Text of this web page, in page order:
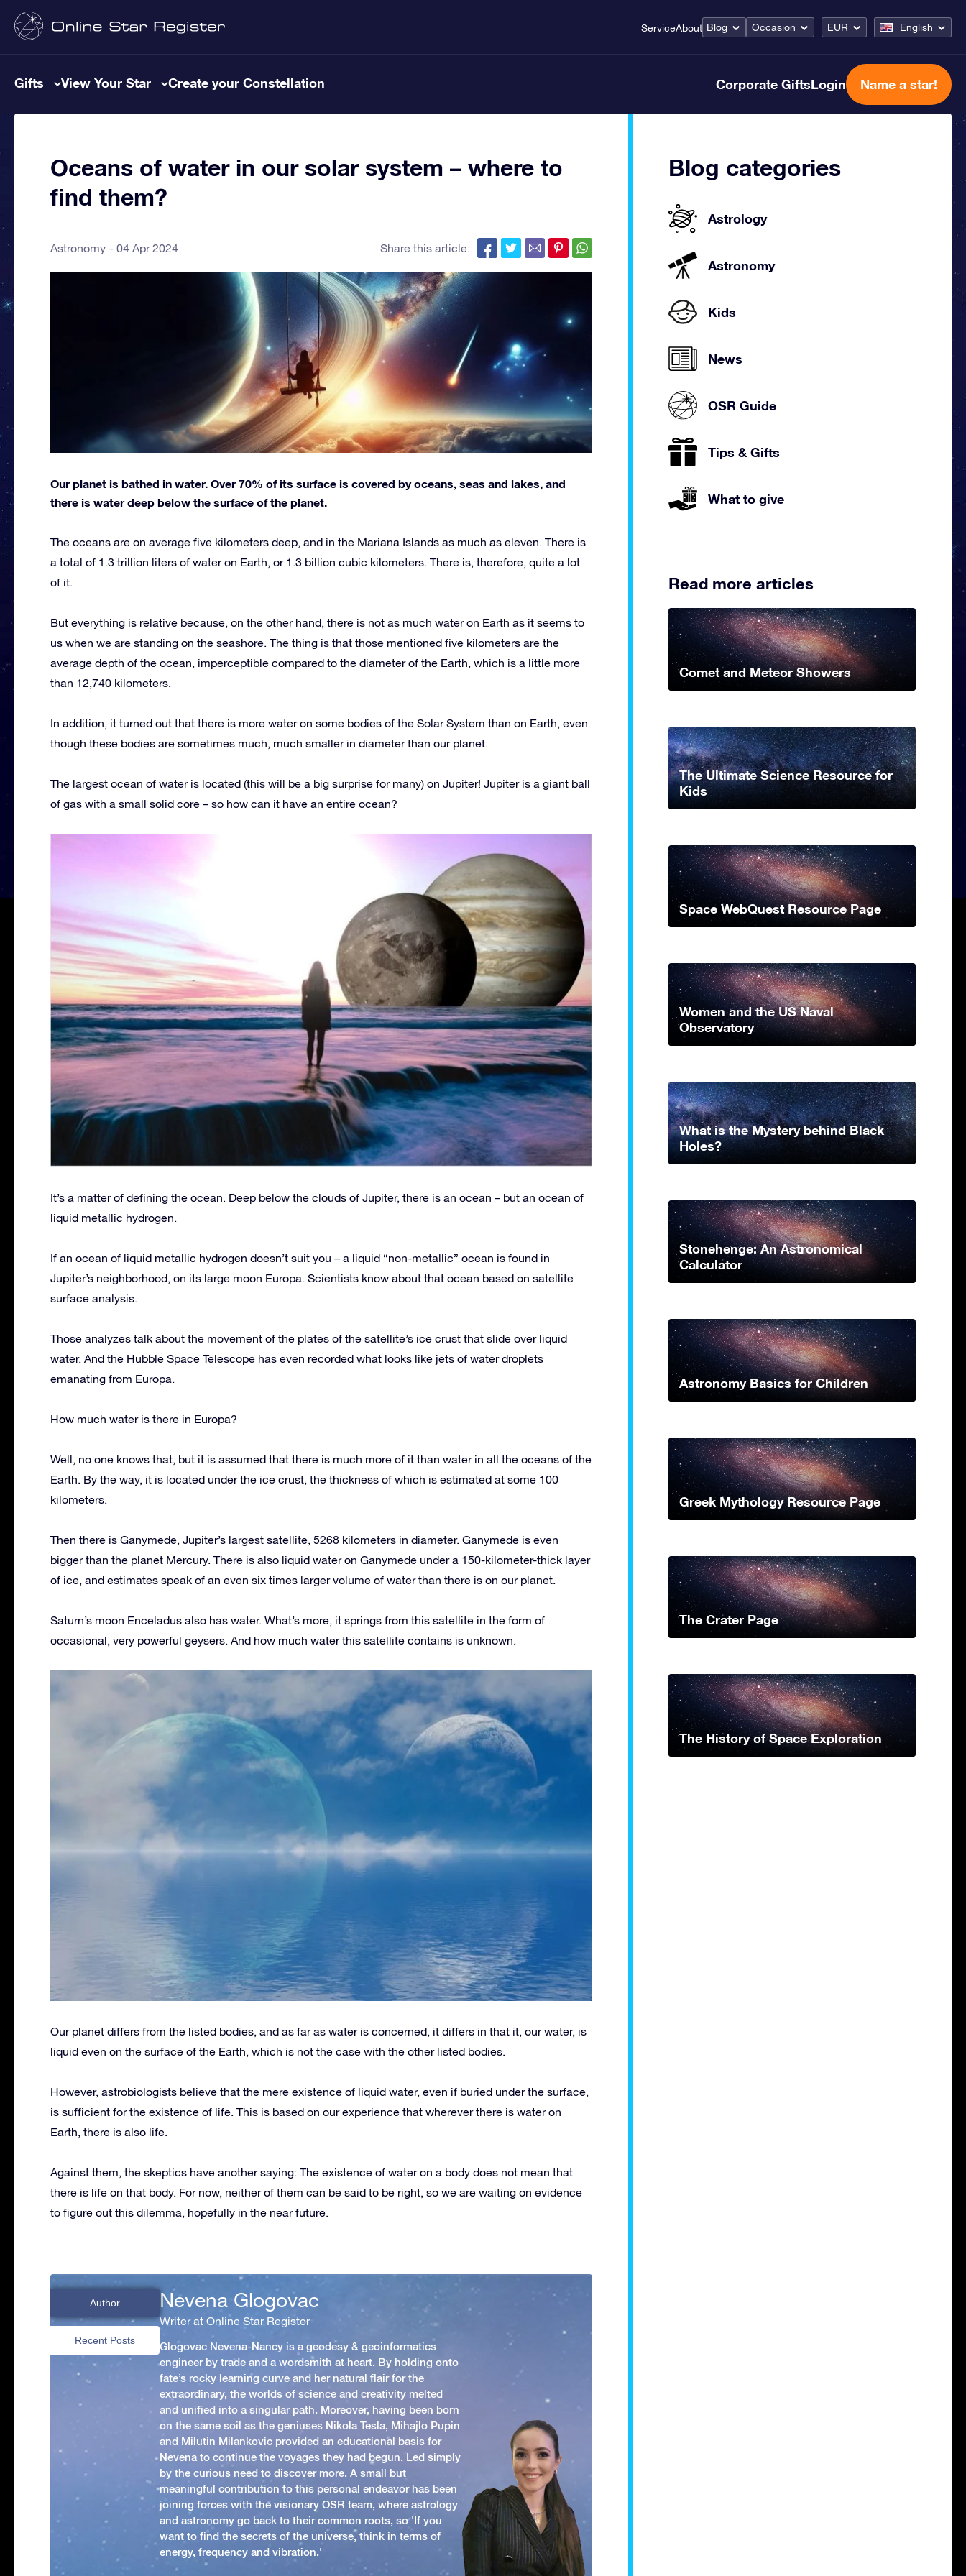
ServiceAbout Blog Occasion EUR English
Gifts View Your Star Create your Constellation Corporate GiftsLogin Name a star!
Oceans of water in our solar system – where to
find them?
Astronomy 04 Apr 2024 Share this article:
Our planet is bathed in water. Over 70% of its surface is covered by oceans, seas and lakes, and
there is water deep below the surface of the planet.
The oceans are on average five kilometers deep, and in the Mariana Islands as much as eleven. There is
a total of 1.3 trillion liters of water on Earth, or 1.3 billion cubic kilometers. There is, therefore, quite a lot
of it.
But everything is relative because, on the other hand, there is not as much water on Earth as it seems to
us when we are standing on the seashore. The thing is that those mentioned five kilometers are the
average depth of the ocean, imperceptible compared to the diameter of the Earth, which is a little more
than 12,740 kilometers.
In addition, it turned out that there is more water on some bodies of the Solar System than on Earth, even
though these bodies are sometimes much, much smaller in diameter than our planet.
The largest ocean of water is located (this will be a big surprise for many) on Jupiter! Jupiter is a giant ball
of gas with a small solid core – so how can it have an entire ocean?
It’s a matter of defining the ocean. Deep below the clouds of Jupiter, there is an ocean – but an ocean of
liquid metallic hydrogen.
If an ocean of liquid metallic hydrogen doesn’t suit you – a liquid “non-metallic” ocean is found in
Jupiter’s neighborhood, on its large moon Europa. Scientists know about that ocean based on satellite
surface analysis.
Those analyzes talk about the movement of the plates of the satellite’s ice crust that slide over liquid
water. And the Hubble Space Telescope has even recorded what looks like jets of water droplets
emanating from Europa.
How much water is there in Europa?
Well, no one knows that, but it is assumed that there is much more of it than water in all the oceans of the
Earth. By the way, it is located under the ice crust, the thickness of which is estimated at some 100
kilometers.
Then there is Ganymede, Jupiter’s largest satellite, 5268 kilometers in diameter. Ganymede is even
bigger than the planet Mercury. There is also liquid water on Ganymede under a 150-kilometer-thick layer
of ice, and estimates speak of an even six times larger volume of water than there is on our planet.
Saturn’s moon Enceladus also has water. What’s more, it springs from this satellite in the form of
occasional, very powerful geysers. And how much water this satellite contains is unknown.
Our planet differs from the listed bodies, and as far as water is concerned, it differs in that it, our water, is
liquid even on the surface of the Earth, which is not the case with the other listed bodies.
However, astrobiologists believe that the mere existence of liquid water, even if buried under the surface,
is sufficient for the existence of life. This is based on our experience that wherever there is water on
Earth, there is also life.
Against them, the skeptics have another saying: The existence of water on a body does not mean that
there is life on that body. For now, neither of them can be said to be right, so we are waiting on evidence
to figure out this dilemma, hopefully in the near future.
Author
Recent Posts
Nevena Glogovac
Writer at Online Star Register
Glogovac Nevena-Nancy is a geodesy & geoinformatics
engineer by trade and a wordsmith at heart. By holding onto
fate’s rocky learning curve and her natural flair for the
extraordinary, the worlds of science and creativity melted
and unified into a singular path. Moreover, having been born
on the same soil as the geniuses Nikola Tesla, Mihajlo Pupin
and Milutin Milankovic provided an educational basis for
Nevena to continue the voyages they had begun. Led simply
by the curious need to discover more. A small but
meaningful contribution to this personal endeavor has been
joining forces with the visionary OSR team, where astrology
and astronomy go back to their common roots, so 'If you
want to find the secrets of the universe, think in terms of
energy, frequency and vibration.'
Blog categories
Astrology
Astronomy
Kids
News
OSR Guide
Tips & Gifts
What to give
Read more articles
Comet and Meteor Showers
The Ultimate Science Resource for
Kids
Space WebQuest Resource Page
Women and the US Naval
Observatory
What is the Mystery behind Black
Holes?
Stonehenge: An Astronomical
Calculator
Astronomy Basics for Children
Greek Mythology Resource Page
The Crater Page
The History of Space Exploration